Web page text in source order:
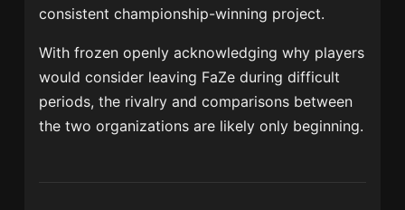
consistent championship-winning project.
With frozen openly acknowledging why players
would consider leaving FaZe during difficult
periods, the rivalry and comparisons between
the two organizations are likely only beginning.